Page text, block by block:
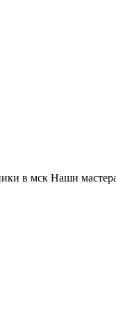
в мск Наши